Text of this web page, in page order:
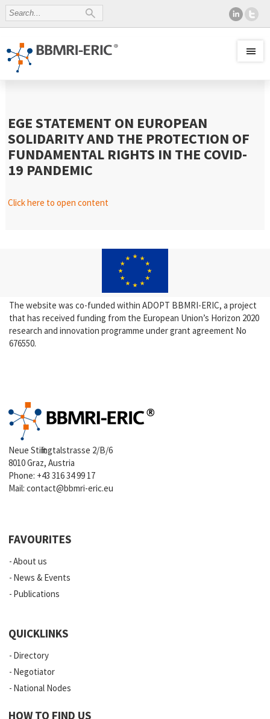
EGE STATEMENT ON EUROPEAN
SOLIDARITY AND THE PROTECTION OF
FUNDAMENTAL RIGHTS IN THE COVID-
19 PANDEMIC
Click here to open content
The website was co-funded within ADOPT BBMRI-ERIC, a project
that has received funding from the European Union’s Horizon 2020
research and innovation programme under grant agreement No
676550.
Neue Stiftingtalstrasse 2/B/6
8010 Graz, Austria
Phone: +43 316 34 99 17
Mail:contact@bbmri-eric.eu
FAVOURITES
About us
News & Events
Publications
QUICKLINKS
Directory
Negotiator
National Nodes
HOW TO FIND US